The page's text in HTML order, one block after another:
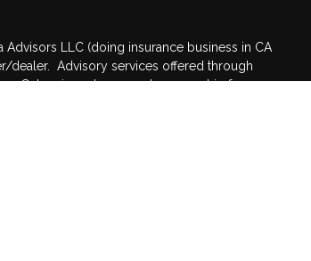
LLC (doing insurance business in CA
dealer. Advisory services offered through
Cetera is under separate ownership from any